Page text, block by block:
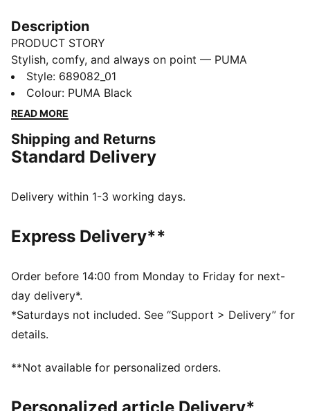
Description
PRODUCT STORY
Stylish, comfy, and always on point — PUMA
Essentials are made for easygoing days. From
lounging, to grabbing a coffee, to days on the move,
these pieces offer the perfect balance of comfort and
good all day long.
FEATURES & BENEFITS
DETAILS
Main material: Fleece
Length: Regular
Pockets: Side Pocket
Style: 689082_01
Colour: PUMA Black
READ MORE
Shipping and Returns
Standard Delivery
Delivery within 1-3 working days.
Express Delivery**
Order before 14:00 from Monday to Friday for next-
day delivery*.
*Saturdays not included. See “Support > Delivery” for
details.
**Not available for personalized orders.